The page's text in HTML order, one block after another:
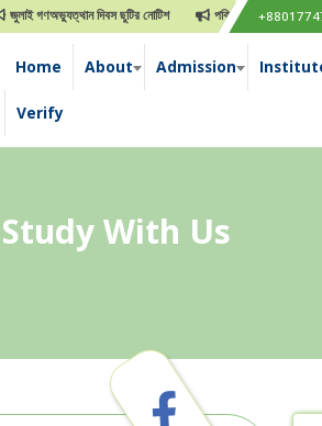
দিবস ছুটির নোটিশ পবিত্র ঈদুল আযহা ছুটির নোটিশ
Home About Admission
Verify
With Us